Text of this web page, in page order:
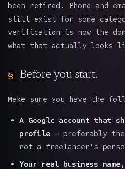
been retired. Phone and
still exist for some
verification is now the
what that actually looks
Before you start.
Make sure you have the
A Google account that
profile — preferably the
not a freelancer's
Your real business